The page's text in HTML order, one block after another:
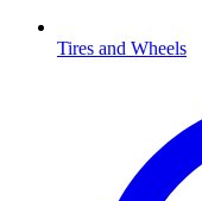
Tires and Wheels